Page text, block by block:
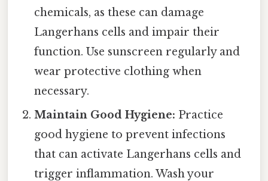
chemicals, as these can damage
Langerhans cells and impair their
function. Use sunscreen regularly and
wear protective clothing when
necessary.
Maintain Good Hygiene: Practice
good hygiene to prevent infections
that can activate Langerhans cells and
trigger inflammation. Wash your